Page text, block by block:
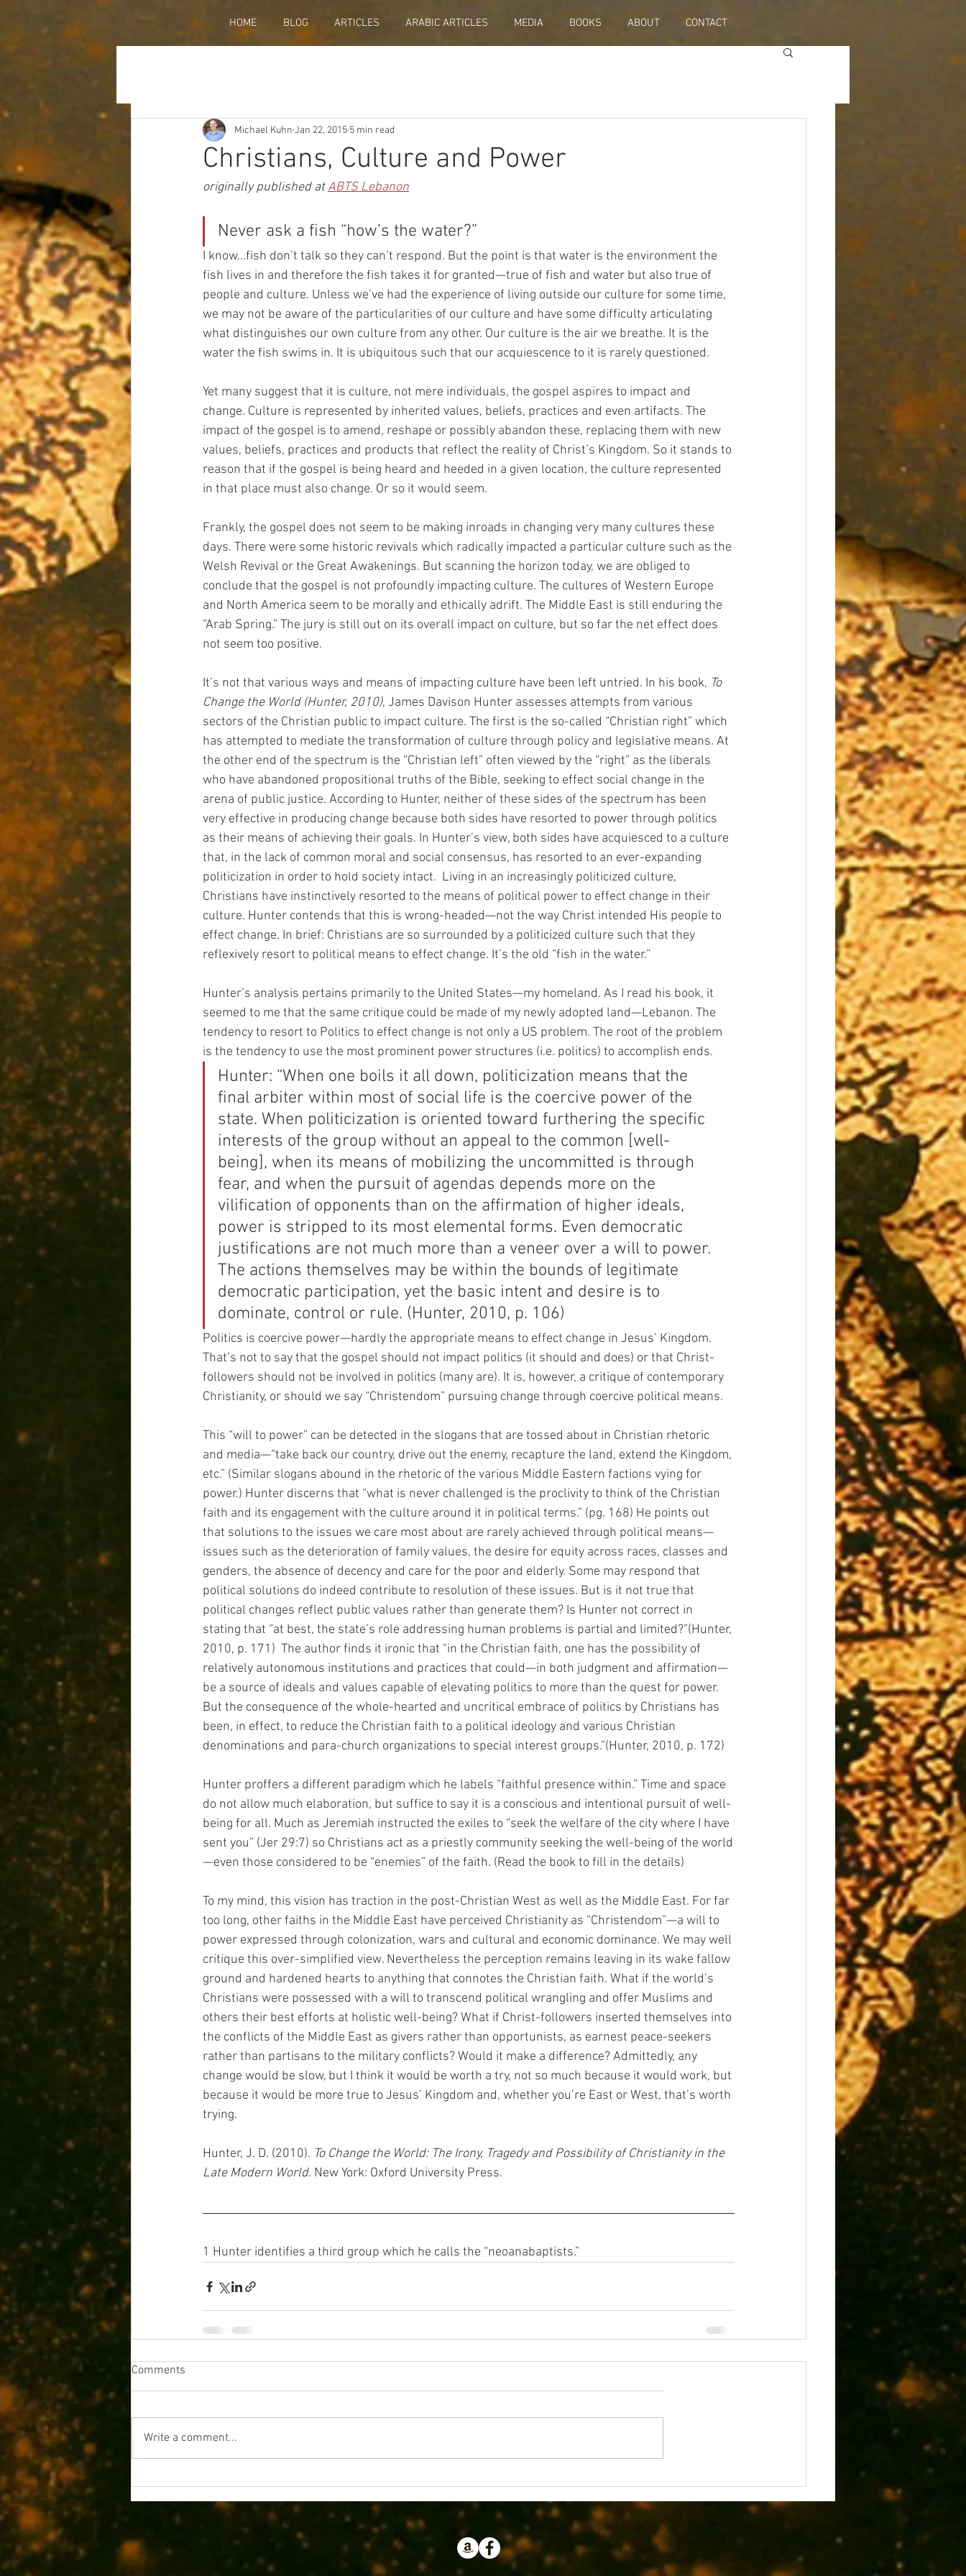
HOME BLOG ARTICLES ARABIC ARTICLES MEDIA BOOKS ABOUT CONTACT
Christians, Culture and Power
Michael Kuhn Jan 22, 2015 5 min read
originally published at ABTS Lebanon
Never ask a fish “how’s the water?”
I know…fish don’t talk so they can’t respond. But the point is that water is the environment the
fish lives in and therefore the fish takes it for granted—true of fish and water but also true of
people and culture. Unless we’ve had the experience of living outside our culture for some time,
we may not be aware of the particularities of our culture and have some difficulty articulating
what distinguishes our own culture from any other. Our culture is the air we breathe. It is the
water the fish swims in. It is ubiquitous such that our acquiescence to it is rarely questioned.
Yet many suggest that it is culture, not mere individuals, the gospel aspires to impact and
change. Culture is represented by inherited values, beliefs, practices and even artifacts. The
impact of the gospel is to amend, reshape or possibly abandon these, replacing them with new
values, beliefs, practices and products that reflect the reality of Christ’s Kingdom. So it stands to
reason that if the gospel is being heard and heeded in a given location, the culture represented
in that place must also change. Or so it would seem.
Frankly, the gospel does not seem to be making inroads in changing very many cultures these
days. There were some historic revivals which radically impacted a particular culture such as the
Welsh Revival or the Great Awakenings. But scanning the horizon today, we are obliged to
conclude that the gospel is not profoundly impacting culture. The cultures of Western Europe
and North America seem to be morally and ethically adrift. The Middle East is still enduring the
“Arab Spring.” The jury is still out on its overall impact on culture, but so far the net effect does
not seem too positive.
It’s not that various ways and means of impacting culture have been left untried. In his book, To
Change the World (Hunter, 2010), James Davison Hunter assesses attempts from various
sectors of the Christian public to impact culture. The first is the so-called “Christian right” which
has attempted to mediate the transformation of culture through policy and legislative means. At
the other end of the spectrum is the “Christian left” often viewed by the “right” as the liberals
who have abandoned propositional truths of the Bible, seeking to effect social change in the
arena of public justice. According to Hunter, neither of these sides of the spectrum has been
very effective in producing change because both sides have resorted to power through politics
as their means of achieving their goals. In Hunter’s view, both sides have acquiesced to a culture
that, in the lack of common moral and social consensus, has resorted to an ever-expanding
politicization in order to hold society intact.  Living in an increasingly politicized culture,
Christians have instinctively resorted to the means of political power to effect change in their
culture. Hunter contends that this is wrong-headed—not the way Christ intended His people to
effect change. In brief: Christians are so surrounded by a politicized culture such that they
reflexively resort to political means to effect change. It’s the old “fish in the water.”
Hunter’s analysis pertains primarily to the United States—my homeland. As I read his book, it
seemed to me that the same critique could be made of my newly adopted land—Lebanon. The
tendency to resort to Politics to effect change is not only a US problem. The root of the problem
is the tendency to use the most prominent power structures (i.e. politics) to accomplish ends.
Hunter: “When one boils it all down, politicization means that the
final arbiter within most of social life is the coercive power of the
state. When politicization is oriented toward furthering the specific
interests of the group without an appeal to the common [well-
being], when its means of mobilizing the uncommitted is through
fear, and when the pursuit of agendas depends more on the
vilification of opponents than on the affirmation of higher ideals,
power is stripped to its most elemental forms. Even democratic
justifications are not much more than a veneer over a will to power.
The actions themselves may be within the bounds of legitimate
democratic participation, yet the basic intent and desire is to
dominate, control or rule. (Hunter, 2010, p. 106)
Politics is coercive power—hardly the appropriate means to effect change in Jesus’ Kingdom.
That’s not to say that the gospel should not impact politics (it should and does) or that Christ-
followers should not be involved in politics (many are). It is, however, a critique of contemporary
Christianity, or should we say “Christendom” pursuing change through coercive political means.
This “will to power” can be detected in the slogans that are tossed about in Christian rhetoric
and media—“take back our country, drive out the enemy, recapture the land, extend the Kingdom,
etc.” (Similar slogans abound in the rhetoric of the various Middle Eastern factions vying for
power.) Hunter discerns that “what is never challenged is the proclivity to think of the Christian
faith and its engagement with the culture around it in political terms.” (pg. 168) He points out
that solutions to the issues we care most about are rarely achieved through political means—
issues such as the deterioration of family values, the desire for equity across races, classes and
genders, the absence of decency and care for the poor and elderly. Some may respond that
political solutions do indeed contribute to resolution of these issues. But is it not true that
political changes reflect public values rather than generate them? Is Hunter not correct in
stating that “at best, the state’s role addressing human problems is partial and limited?”(Hunter,
2010, p. 171)  The author finds it ironic that “in the Christian faith, one has the possibility of
relatively autonomous institutions and practices that could—in both judgment and affirmation—
be a source of ideals and values capable of elevating politics to more than the quest for power.
But the consequence of the whole-hearted and uncritical embrace of politics by Christians has
been, in effect, to reduce the Christian faith to a political ideology and various Christian
denominations and para-church organizations to special interest groups.”(Hunter, 2010, p. 172)
Hunter proffers a different paradigm which he labels “faithful presence within.” Time and space
do not allow much elaboration, but suffice to say it is a conscious and intentional pursuit of well-
being for all. Much as Jeremiah instructed the exiles to “seek the welfare of the city where I have
sent you” (Jer 29:7) so Christians act as a priestly community seeking the well-being of the world
—even those considered to be “enemies” of the faith. (Read the book to fill in the details)
To my mind, this vision has traction in the post-Christian West as well as the Middle East. For far
too long, other faiths in the Middle East have perceived Christianity as “Christendom”—a will to
power expressed through colonization, wars and cultural and economic dominance. We may well
critique this over-simplified view. Nevertheless the perception remains leaving in its wake fallow
ground and hardened hearts to anything that connotes the Christian faith. What if the world’s
Christians were possessed with a will to transcend political wrangling and offer Muslims and
others their best efforts at holistic well-being? What if Christ-followers inserted themselves into
the conflicts of the Middle East as givers rather than opportunists, as earnest peace-seekers
rather than partisans to the military conflicts? Would it make a difference? Admittedly, any
change would be slow, but I think it would be worth a try, not so much because it would work, but
because it would be more true to Jesus’ Kingdom and, whether you’re East or West, that’s worth
trying.
Hunter, J. D. (2010). To Change the World: The Irony, Tragedy and Possibility of Christianity in the
Late Modern World. New York: Oxford University Press.
1 Hunter identifies a third group which he calls the “neoanabaptists.”
Comments
Write a comment...